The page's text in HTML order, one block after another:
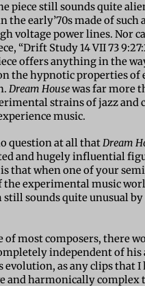
piece still sounds quite
the early’70s made of
voltage power lines. Nor
“Drift Study 14 VII 73
offers anything in the
the hypnotic properties
Dream Housewas far more
strains of jazz
music.
question at all thatDream
and hugely influential
that when one of your
the experimental music
sounds quite unusual by
of most composers, there
independent of his
evolution, as any clips that
and harmonically complex